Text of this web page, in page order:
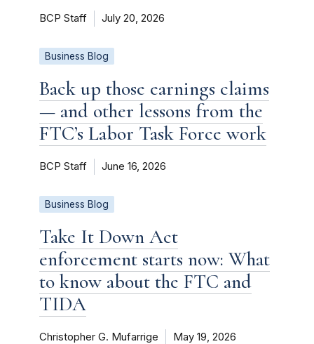
BCP Staff July 20, 2026
Business Blog
Back up those earnings claims
— and other lessons from the
FTC’s Labor Task Force work
BCP Staff June 16, 2026
Business Blog
Take It Down Act
enforcement starts now: What
to know about the FTC and
TIDA
Christopher G. Mufarrige May 19, 2026